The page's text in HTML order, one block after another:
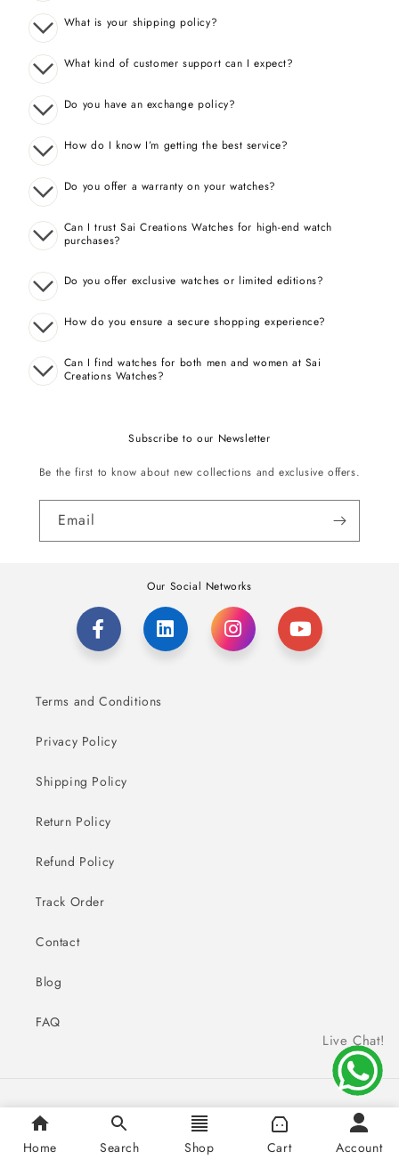
What is your shipping policy?
What kind of customer support can I expect?
Do you have an exchange policy?
How do I know I’m getting the best service?
Do you offer a warranty on your watches?
Can I trust Sai Creations Watches for high-end watch
purchases?
Do you offer exclusive watches or limited editions?
How do you ensure a secure shopping experience?
Can I find watches for both men and women at Sai
Creations Watches?
Subscribe to our Newsletter
Be the first to know about new collections and exclusive offers.
Email
Our Social Networks
Terms and Conditions
Privacy Policy
Shipping Policy
Return Policy
Refund Policy
Track Order
Contact
Blog
FAQ
Payment
methods
Sai Creations Watches
Live Chat!
Home Search Shop Cart Account